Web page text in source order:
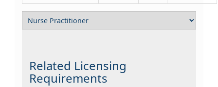
Related Licensing
Requirements